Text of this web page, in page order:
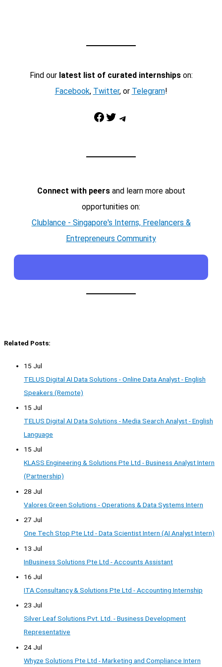
Find our latest list of curated internshipson:
Facebook, Twitter, or Telegram!
Facebook Twitter Telegram
Connect with peersand learn more about
opportunities on:
Clublance - Singapore's Interns, Freelancers &
Entrepreneurs Community
Related Posts:
15 Jul
TELUS Digital AI Data Solutions - Online Data Analyst - English
Speakers (Remote)
15 Jul
TELUS Digital AI Data Solutions - Media Search Analyst - English
Language
15 Jul
KLASS Engineering & Solutions Pte Ltd - Business Analyst Intern
(Partnership)
28 Jul
Valores Green Solutions - Operations & Data Systems Intern
27 Jul
One Tech Stop Pte Ltd - Data Scientist Intern (AI Analyst Intern)
13 Jul
InBusiness Solutions Pte Ltd - Accounts Assistant
16 Jul
ITA Consultancy & Solutions Pte Ltd - Accounting Internship
23 Jul
Silver Leaf Solutions Pvt. Ltd. - Business Development
Representative
24 Jul
Whyze Solutions Pte Ltd - Marketing and Compliance Intern